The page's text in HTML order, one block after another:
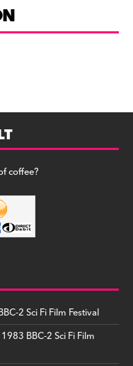
coffee?
2 Sci Fi Film Festival
BBC-2 Sci Fi Film